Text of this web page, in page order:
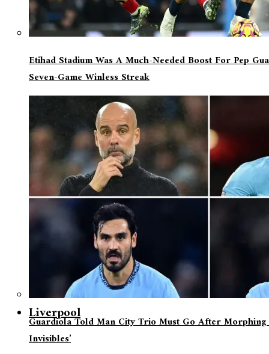
Etihad Stadium Was A Much-Needed Boost For Pep
Seven-Game Winless Streak
Guardiola Told Man City Trio Must Go After Morphing
Invisibles’
Liverpool